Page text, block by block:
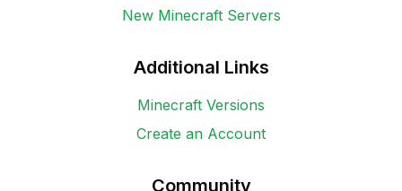
New Minecraft Servers
Additional Links
Minecraft Versions
Create an Account
Community